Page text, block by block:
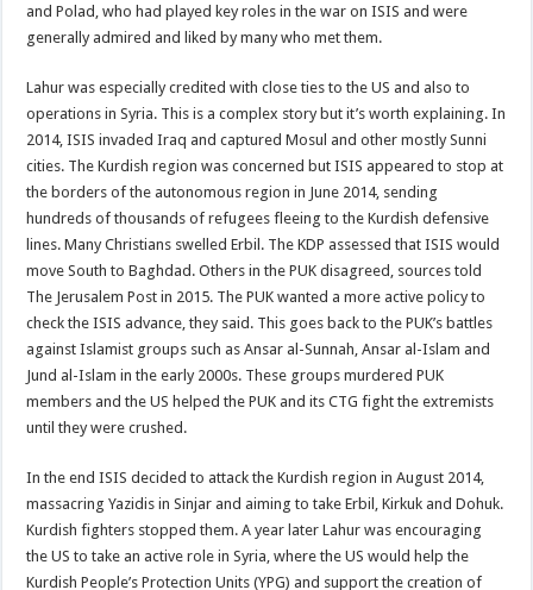
and Polad, who had played key roles in the war on ISIS and were
generally admired and liked by many who met them.
Lahur was especially credited with close ties to the US and also to
operations in Syria. This is a complex story but it’s worth explaining. In
2014, ISIS invaded Iraq and captured Mosul and other mostly Sunni
cities. The Kurdish region was concerned but ISIS appeared to stop at
the borders of the autonomous region in June 2014, sending
hundreds of thousands of refugees fleeing to the Kurdish defensive
lines. Many Christians swelled Erbil. The KDP assessed that ISIS would
move South to Baghdad. Others in the PUK disagreed, sources told
The Jerusalem Post in 2015. The PUK wanted a more active policy to
check the ISIS advance, they said. This goes back to the PUK’s battles
against Islamist groups such as Ansar al-Sunnah, Ansar al-Islam and
Jund al-Islam in the early 2000s. These groups murdered PUK
members and the US helped the PUK and its CTG fight the extremists
until they were crushed.
In the end ISIS decided to attack the Kurdish region in August 2014,
massacring Yazidis in Sinjar and aiming to take Erbil, Kirkuk and Dohuk.
Kurdish fighters stopped them. A year later Lahur was encouraging
the US to take an active role in Syria, where the US would help the
Kurdish People’s Protection Units (YPG) and support the creation of